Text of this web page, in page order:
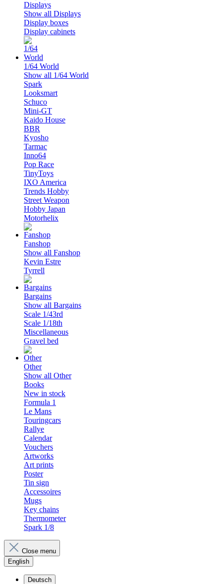
Displays
Show all Displays
Display boxes
Display cabinets
1/64 World
Show all 1/64 World
Spark
Looksmart
Schuco
Mini-GT
Kaido House
BBR
Kyosho
Tarmac
Inno64
Pop Race
TinyToys
IXO America
Trends Hobby
Street Weapon
Hobby Japan
Motorhelix
Fanshop
Show all Fanshop
Kevin Estre
Tyrrell
Bargains
Show all Bargains
Scale 1/43rd
Scale 1/18th
Miscellaneous
Gravel bed
Other
Show all Other
Books
New in stock
Formula 1
Le Mans
Touringcars
Rallye
Calendar
Vouchers
Artworks
Art prints
Poster
Tin sign
Accessoires
Mugs
Key chains
Thermometer
Spark 1/8
Close menu
English
Deutsch